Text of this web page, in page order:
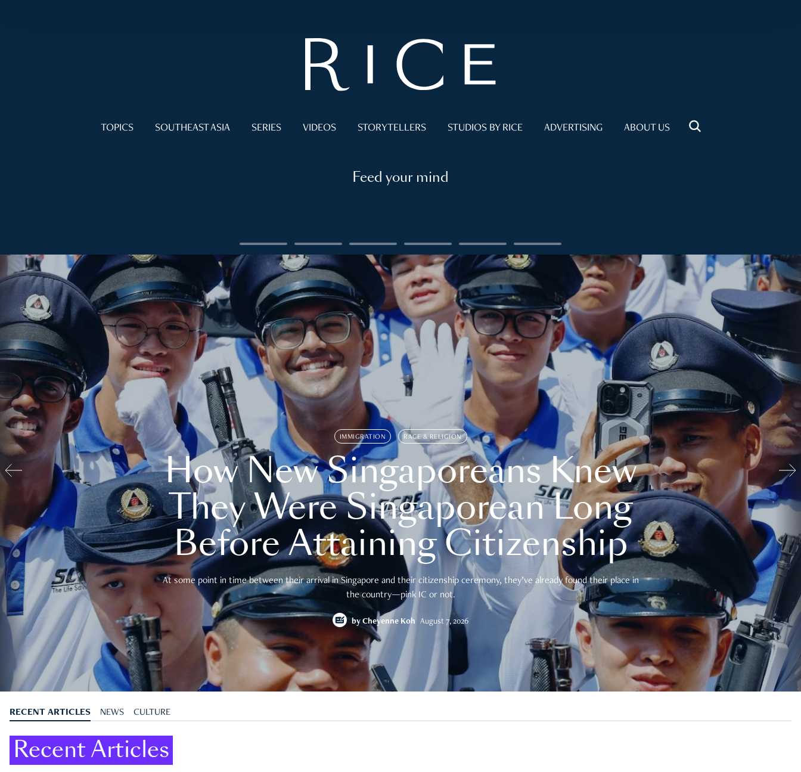
TOPICS SOUTHEAST ASIA SERIES VIDEOS STORYTELLERS STUDIOS BY RICE ADVERTISING ABOUT US
Feed your mind
IMMIGRATION RACE & RELIGION
How New Singaporeans Knew
They Were Singaporean Long
Before Attaining Citizenship
At some point in time between their arrival in Singapore and their citizenship ceremony, they’ve already found their place in
the country—pink IC or not.
by Cheyenne Koh August 7, 2026
RECENT ARTICLES NEWS CULTURE
Recent Articles